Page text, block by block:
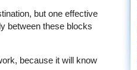
but one effective
between these blocks
because it will know